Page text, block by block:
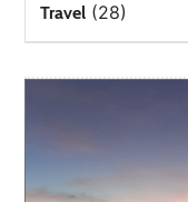
Travel (28)